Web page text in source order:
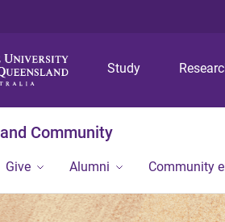
Study
Community
Give Alumni Community